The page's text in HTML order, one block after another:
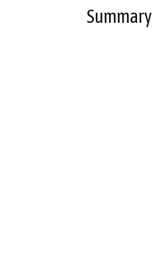
Summary